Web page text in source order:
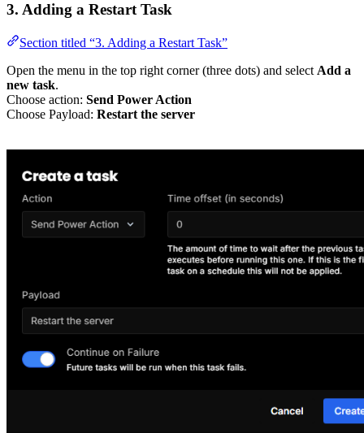
3. Adding a Restart Task
Section titled “3. Adding a Restart Task”
Open the menu in the top right corner (three dots) and select Add a
new task.
Choose action: Send Power Action
Choose Payload: Restart the server